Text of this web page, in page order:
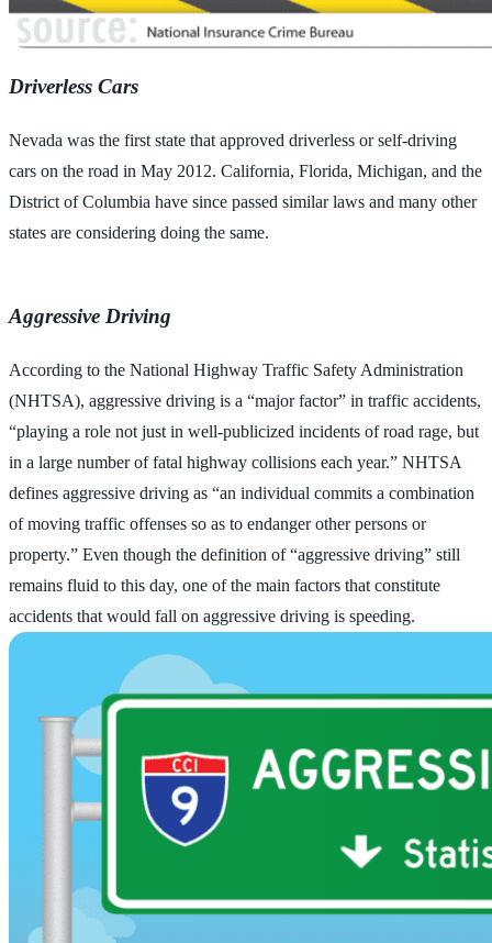
Driverless Cars
Nevada was the first state that approved driverless or self-driving
cars on the road in May 2012. California, Florida, Michigan, and the
District of Columbia have since passed similar laws and many other
states are considering doing the same.
Aggressive Driving
According to the National Highway Traffic Safety Administration
(NHTSA), aggressive driving is a “major factor” in traffic accidents,
“playing a role not just in well-publicized incidents of road rage, but
in a large number of fatal highway collisions each year.” NHTSA
defines aggressive driving as “an individual commits a combination
of moving traffic offenses so as to endanger other persons or
property.” Even though the definition of “aggressive driving” still
remains fluid to this day, one of the main factors that constitute
accidents that would fall on aggressive driving is speeding.